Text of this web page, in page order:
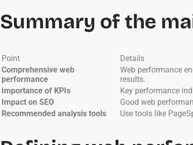
Summary of the
Point
Details
Comprehensive web
performance
Web performance
results.
Importance of KPIs
Key performance
Impact on SEO
Good web
Recommended analysis tools
Use tools like